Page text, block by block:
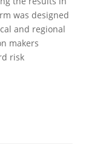
was designed
and regional
makers
risk